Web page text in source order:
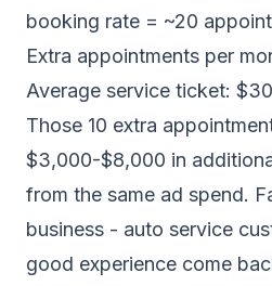
booking rate = ~20
Extra appointments per
Average service ticket:
Those 10 extra
$3,000-$8,000 in
from the same ad spend.
business - auto service
good experience come